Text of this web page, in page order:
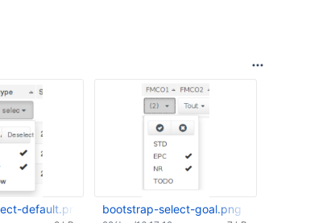
default.png bootstrap-select-goal.png